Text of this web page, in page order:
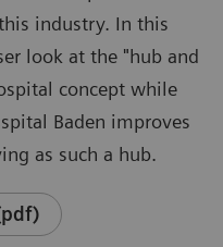
industry. In this
look at the "hub and
concept while
Baden improves
as such a hub.